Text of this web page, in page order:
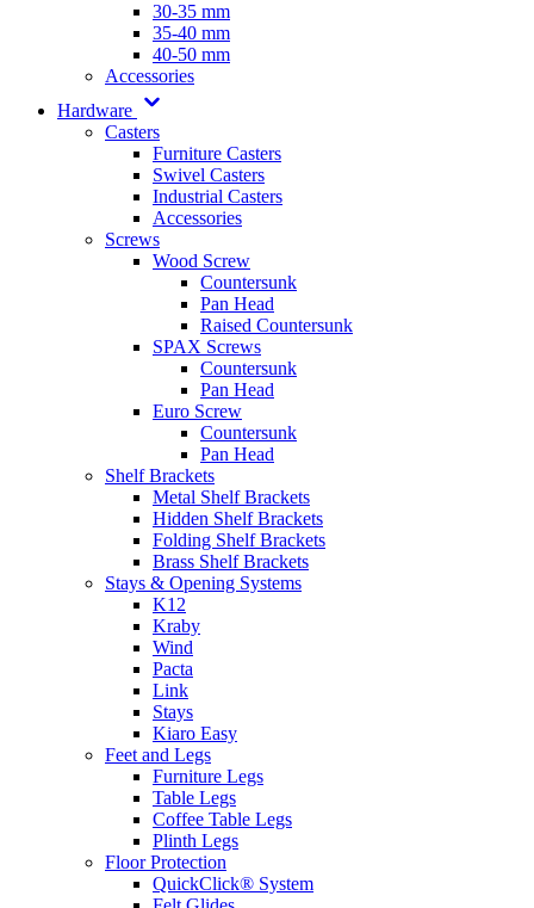
30-35 mm
35-40 mm
40-50 mm
Accessories
Hardware
Casters
Furniture Casters
Swivel Casters
Industrial Casters
Accessories
Screws
Wood Screw
Countersunk
Pan Head
Raised Countersunk
SPAX Screws
Countersunk
Pan Head
Euro Screw
Countersunk
Pan Head
Shelf Brackets
Metal Shelf Brackets
Hidden Shelf Brackets
Folding Shelf Brackets
Brass Shelf Brackets
Stays & Opening Systems
K12
Kraby
Wind
Pacta
Link
Stays
Kiaro Easy
Feet and Legs
Furniture Legs
Table Legs
Coffee Table Legs
Plinth Legs
Floor Protection
QuickClick® System